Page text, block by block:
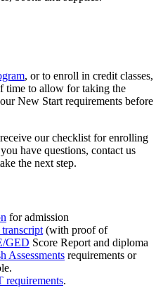
, or to enroll in credit classes,
time to allow for taking the
New Start requirements before
our checklist for enrolling
have questions, contact us
the next step.
for admission
(with proof of
GED Score Report and diploma
Assessments requirements or
requirements.